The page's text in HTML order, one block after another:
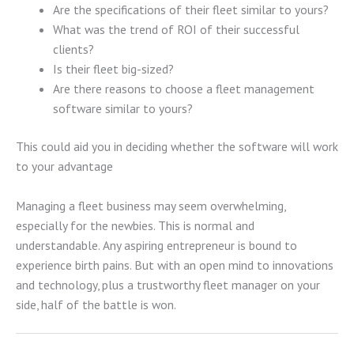
Are the specifications of their fleet similar to yours?
What was the trend of ROI of their successful
clients?
Is their fleet big-sized?
Are there reasons to choose a fleet management
software similar to yours?
This could aid you in deciding whether the software will work
to your advantage
Managing a fleet business may seem overwhelming,
especially for the newbies. This is normal and
understandable. Any aspiring entrepreneur is bound to
experience birth pains. But with an open mind to innovations
and technology, plus a trustworthy fleet manager on your
side, half of the battle is won.